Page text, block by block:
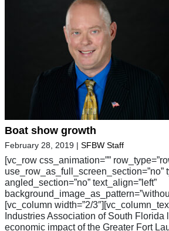
Boat show growth
February 28, 2019 | SFBW Staff
[vc_row css_animation=””
use_row_as_full_screen_section=”no”
angled_section=”no” text_align=”left”
[vc_column width=”2/
Industries Association of South Florida
economic impact of the Greater Fort